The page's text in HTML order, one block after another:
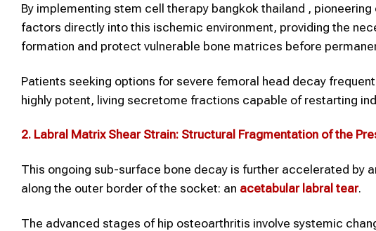
By implementing stem cell therapy bangkok thailand ,
factors directly into this ischemic environment, providing the
formation and protect vulnerable bone matrices before
Patients seeking options for severe femoral head decay
highly potent, living secretome fractions capable of restarting
2. Labral Matrix Shear Strain: Structural Fragmentation of the
This ongoing sub-surface bone decay is further accelerated by
along the outer border of the socket: an acetabular labral tear.
The advanced stages of hip osteoarthritis involve systemic